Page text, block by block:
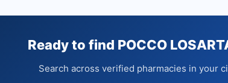
Ready to find POCCO
Search across verified pharmacies in your